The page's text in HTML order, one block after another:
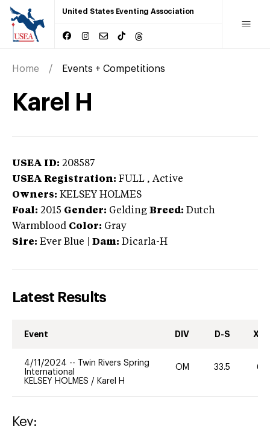
United States Eventing Association
Home Events + Competitions
Karel H
USEA ID: 208587
USEA Registration: FULL , Active
Owners: KELSEY HOLMES
Foal: 2015 Gender: Gelding Breed: Dutch
Warmblood Color: Gray
Sire: Ever Blue Dam: Dicarla-H
Latest Results
Event DIV D-S XC-
4/11/2024 --
Twin Rivers Spring
International
KELSEY HOLMES / Karel H
OM 33.5 60
Key: